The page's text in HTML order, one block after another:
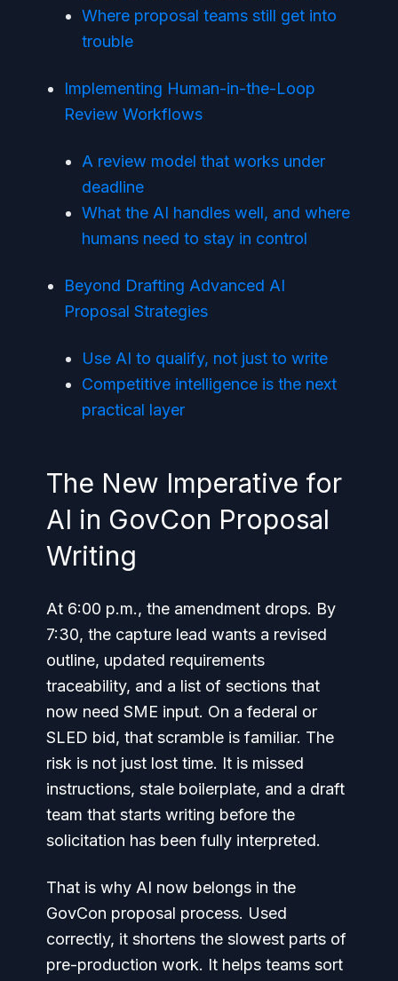
Where proposal teams still get into
trouble
Implementing Human-in-the-Loop
Review Workflows
A review model that works under
deadline
What the AI handles well, and where
humans need to stay in control
Beyond Drafting Advanced AI
Proposal Strategies
Use AI to qualify, not just to write
Competitive intelligence is the next
practical layer
The New Imperative for
AI in GovCon Proposal
Writing
At 6:00 p.m., the amendment drops. By
7:30, the capture lead wants a revised
outline, updated requirements
traceability, and a list of sections that
now need SME input. On a federal or
SLED bid, that scramble is familiar. The
risk is not just lost time. It is missed
instructions, stale boilerplate, and a draft
team that starts writing before the
solicitation has been fully interpreted.
That is why AI now belongs in the
GovCon proposal process. Used
correctly, it shortens the slowest parts of
pre-production work. It helps teams sort